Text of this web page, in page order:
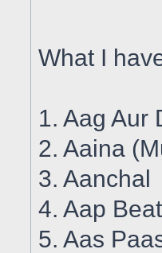
What I
1. Aag Aur
2. Aaina
3. Aanchal
4. Aap
5. Aas